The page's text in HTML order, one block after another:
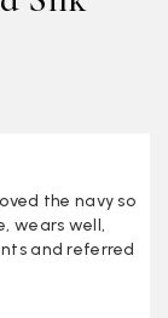
the navy so
wears well,
and referred